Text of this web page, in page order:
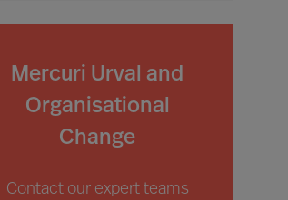
Mercuri Urval and
Organisational
Change
Contact our expert teams